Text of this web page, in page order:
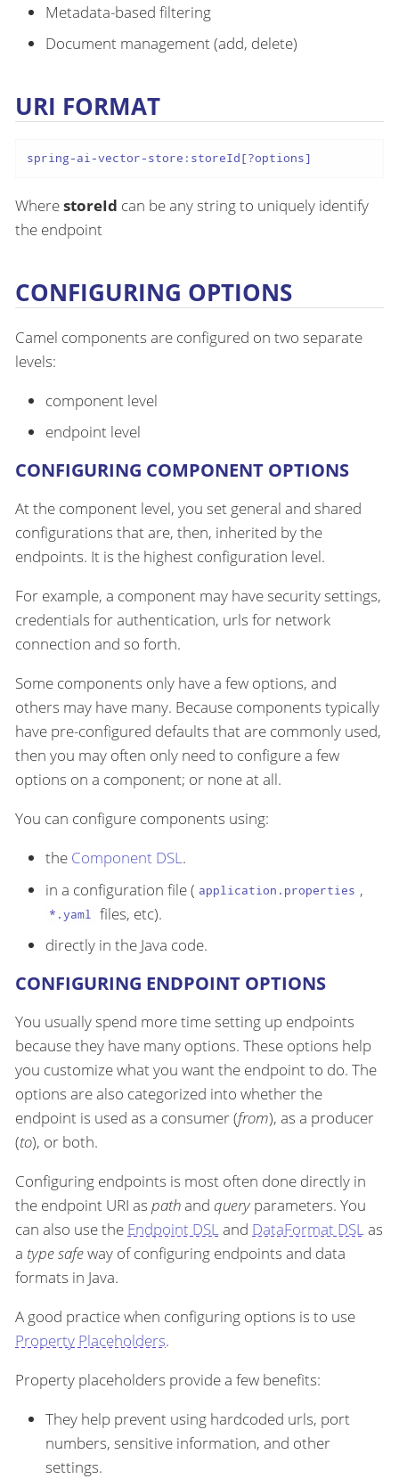
Metadata-based filtering
Document management (add, delete)
URI FORMAT
spring-ai-vector-store:storeId[?options]
WherestoreId can be any string to uniquely identify
the endpoint
CONFIGURING OPTIONS
Camel components are configured on two separate
levels:
component level
endpoint level
CONFIGURING COMPONENT OPTIONS
At the component level, you set general and shared
configurations that are, then, inherited by the
endpoints. It is the highest configuration level.
For example, a component may have security settings,
credentials for authentication, urls for network
connection and so forth.
Some components only have a few options, and
others may have many. Because components typically
have pre-configured defaults that are commonly used,
then you may often only need to configure a few
options on a component; or none at all.
You can configure components using:
the Component DSL.
in a configuration file ( application.properties ,
*.yaml files, etc).
directly in the Java code.
CONFIGURING ENDPOINT OPTIONS
You usually spend more time setting up endpoints
because they have many options. These options help
you customize what you want the endpoint to do. The
options are also categorized into whether the
endpoint is used as a consumer (from), as a producer
(to), or both.
Configuring endpoints is most often done directly in
the endpoint URI as pathand queryparameters. You
can also use the Endpoint DSLand DataFormat DSLas
a type safeway of configuring endpoints and data
formats in Java.
A good practice when configuring options is to use
Property Placeholders.
Property placeholders provide a few benefits:
They help prevent using hardcoded urls, port
numbers, sensitive information, and other
settings.